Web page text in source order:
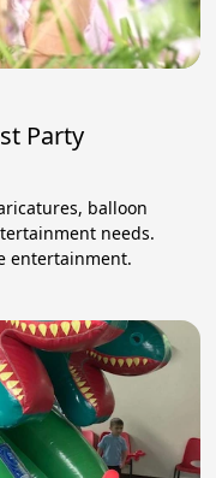
Party
balloon
needs.
entertainment.